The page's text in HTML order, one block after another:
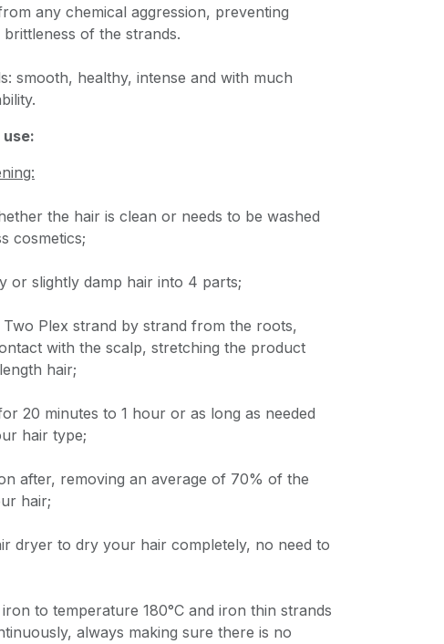
any chemical aggression, preventing
of the strands.
smooth, healthy, intense and with much
the hair is clean or needs to be washed
cosmetics;
or slightly damp hair into 4 parts;
Plex strand by strand from the roots,
with the scalp, stretching the product
hair;
20 minutes to 1 hour or as long as needed
hair type;
after, removing an average of 70% of the
hair;
dryer to dry your hair completely, no need to
to temperature 180°C and iron thin strands
always making sure there is no